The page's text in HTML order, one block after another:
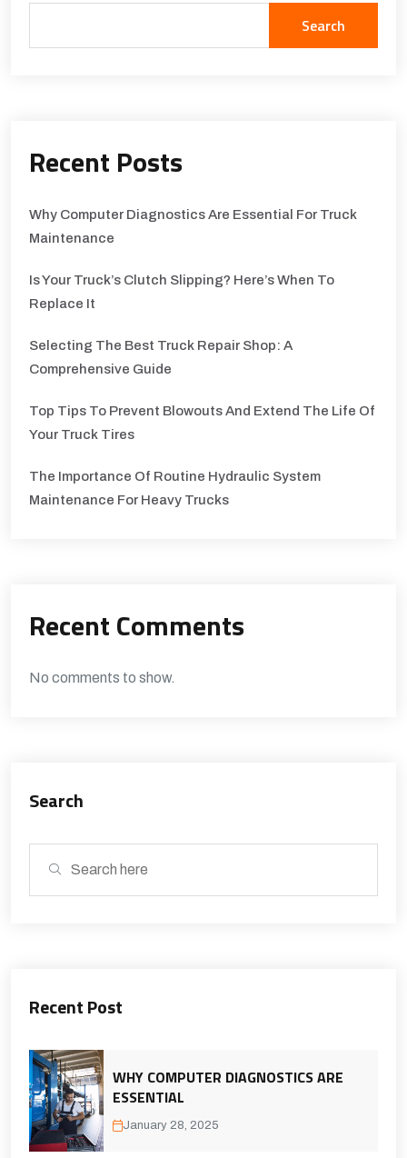
Search
Recent Posts
Why Computer Diagnostics Are Essential For Truck
Maintenance
Is Your Truck’s Clutch Slipping? Here’s When To
Replace It
Selecting The Best Truck Repair Shop: A
Comprehensive Guide
Top Tips To Prevent Blowouts And Extend The Life Of
Your Truck Tires
The Importance Of Routine Hydraulic System
Maintenance For Heavy Trucks
Recent Comments
No comments to show.
Search
Recent Post
WHY COMPUTER DIAGNOSTICS ARE
ESSENTIAL
January 28, 2025